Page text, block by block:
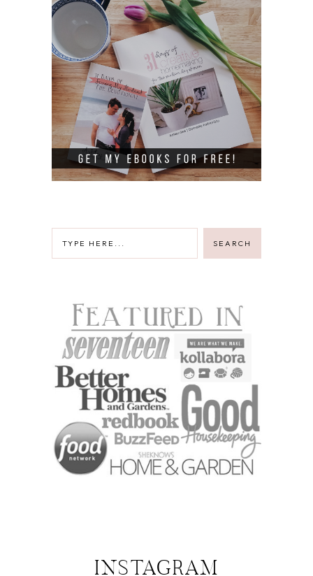
INSTAGRAM